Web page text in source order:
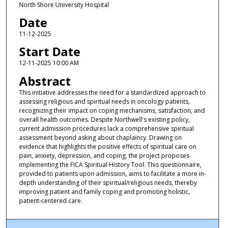
North Shore University Hospital
Date
11-12-2025
Start Date
12-11-2025 10:00 AM
Abstract
This initiative addresses the need for a standardized approach to
assessing religious and spiritual needs in oncology patients,
recognizing their impact on coping mechanisms, satisfaction, and
overall health outcomes. Despite Northwell's existing policy,
current admission procedures lack a comprehensive spiritual
assessment beyond asking about chaplaincy. Drawing on
evidence that highlights the positive effects of spiritual care on
pain, anxiety, depression, and coping, the project proposes
implementing the FICA Spiritual History Tool. This questionnaire,
provided to patients upon admission, aims to facilitate a more in-
depth understanding of their spiritual/religious needs, thereby
improving patient and family coping and promoting holistic,
patient-centered care.